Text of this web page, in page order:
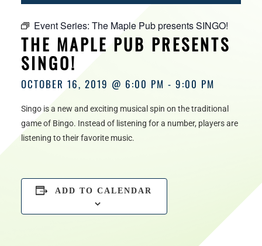
Event Series: The Maple Pub presents SINGO!
THE MAPLE PUB PRESENTS
SINGO!
OCTOBER 16, 2019 @ 6:00 PM - 9:00 PM
Singo is a new and exciting musical spin on the traditional
game of Bingo. Instead of listening for a number, players are
listening to their favorite music.
ADD TO CALENDAR